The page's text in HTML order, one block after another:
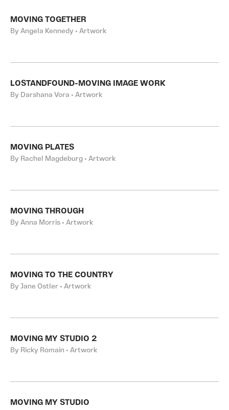
MOVING TOGETHER
By Angela Kennedy • Artwork
LOSTANDFOUND-MOVING IMAGE WORK
By Darshana Vora • Artwork
MOVING PLATES
By Rachel Magdeburg • Artwork
MOVING THROUGH
By Anna Morris • Artwork
MOVING TO THE COUNTRY
By Jane Ostler • Artwork
MOVING MY STUDIO 2
By Ricky Romain • Artwork
MOVING MY STUDIO